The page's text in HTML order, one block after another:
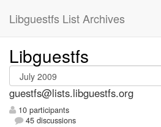
Libguestfs List Archives
Libguestfs
guestfs@lists.libguestfs.org
10 participants
45 discussions